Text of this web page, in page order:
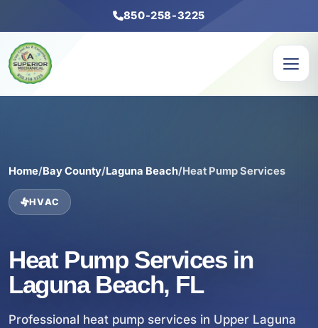
850-258-3225
Home/Bay County/Laguna Beach/Heat Pump Services
HVAC
Heat Pump Services in
Laguna Beach, FL
Professional heat pump services in Upper Laguna